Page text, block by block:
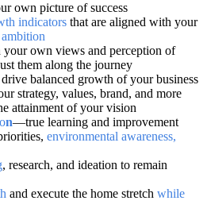
own picture of success
indicators that are aligned with your
ambition
own views and perception of
them along the journey
balanced growth of your business
strategy, values, brand, and more
attainment of your vision
n―true learning and improvement
environmental awareness,
, research, and ideation to remain
and execute the home stretch while